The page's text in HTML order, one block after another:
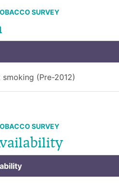
SURVEY
(Pre-2012)
SURVEY